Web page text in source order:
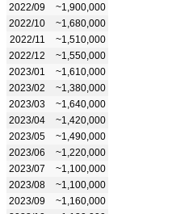
2022/09
~1,900,000
2022/10
~1,680,000
2022/11
~1,510,000
2022/12
~1,550,000
2023/01
~1,610,000
2023/02
~1,380,000
2023/03
~1,640,000
2023/04
~1,420,000
2023/05
~1,490,000
2023/06
~1,220,000
2023/07
~1,100,000
2023/08
~1,100,000
2023/09
~1,160,000